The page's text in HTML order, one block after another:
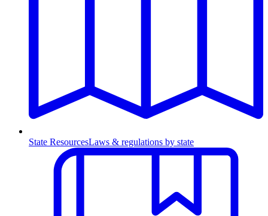
State ResourcesLaws & regulations by state